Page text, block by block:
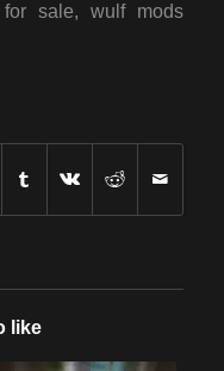
for sale,wulf mods
like